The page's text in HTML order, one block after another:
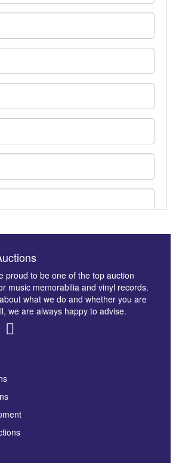
to select images.
proud to be one of the top auction
music memorabilia and vinyl records.
what we do and whether you are
we are always happy to advise.